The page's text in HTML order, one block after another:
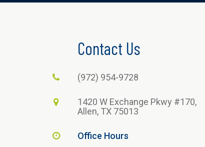
Contact Us
(972) 954-9728
1420 W Exchange Pkwy #170,
Allen, TX 75013
Office Hours